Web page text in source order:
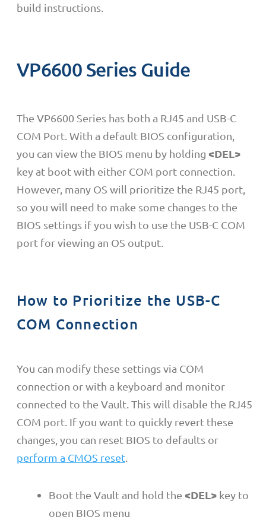
build instructions.
VP6600 Series Guide
The VP6600 Series has both a RJ45 and USB-C
COM Port. With a default BIOS configuration,
you can view the BIOS menu by holding <DEL>
key at boot with either COM port connection.
However, many OS will prioritize the RJ45 port,
so you will need to make some changes to the
BIOS settings if you wish to use the USB-C COM
port for viewing an OS output.
How to Prioritize the USB-C
COM Connection
You can modify these settings via COM
connection or with a keyboard and monitor
connected to the Vault. This will disable the RJ45
COM port. If you want to quickly revert these
changes, you can reset BIOS to defaults or
perform a CMOS reset.
Boot the Vault and hold the <DEL> key to
open BIOS menu